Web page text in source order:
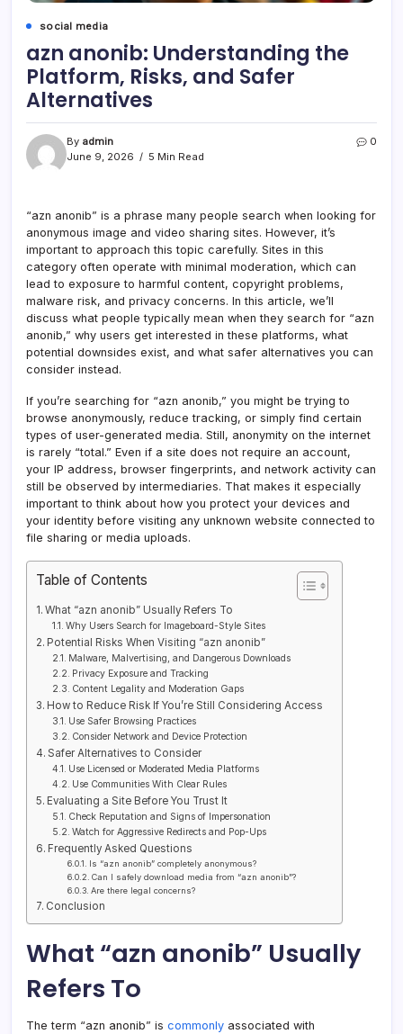
social media
azn anonib: Understanding the
Platform, Risks, and Safer
Alternatives
By admin
June 9, 2026
5 Min Read
0
“azn anonib” is a phrase many people search when looking for
anonymous image and video sharing sites. However, it’s
important to approach this topic carefully. Sites in this
category often operate with minimal moderation, which can
lead to exposure to harmful content, copyright problems,
malware risk, and privacy concerns. In this article, we’ll
discuss what people typically mean when they search for “azn
anonib,” why users get interested in these platforms, what
potential downsides exist, and what safer alternatives you can
consider instead.
If you’re searching for “azn anonib,” you might be trying to
browse anonymously, reduce tracking, or simply find certain
types of user-generated media. Still, anonymity on the internet
is rarely “total.” Even if a site does not require an account,
your IP address, browser fingerprints, and network activity can
still be observed by intermediaries. That makes it especially
important to think about how you protect your devices and
your identity before visiting any unknown website connected to
file sharing or media uploads.
Table of Contents
What “azn anonib” Usually Refers To
Why Users Search for Imageboard-Style Sites
Potential Risks When Visiting “azn anonib”
Malware, Malvertising, and Dangerous Downloads
Privacy Exposure and Tracking
Content Legality and Moderation Gaps
How to Reduce Risk If You’re Still Considering Access
Use Safer Browsing Practices
Consider Network and Device Protection
Safer Alternatives to Consider
Use Licensed or Moderated Media Platforms
Use Communities With Clear Rules
Evaluating a Site Before You Trust It
Check Reputation and Signs of Impersonation
Watch for Aggressive Redirects and Pop-Ups
Frequently Asked Questions
Is “azn anonib” completely anonymous?
Can I safely download media from “azn anonib”?
Are there legal concerns?
Conclusion
What “azn anonib” Usually
Refers To
The term “azn anonib” is commonly associated with